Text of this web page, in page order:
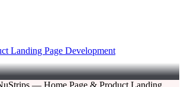
Landing Page Development